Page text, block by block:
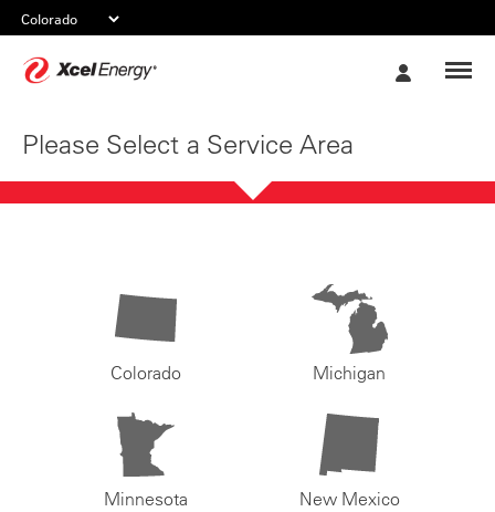
Please Select a Service Area
Colorado Michigan
Minnesota New Mexico